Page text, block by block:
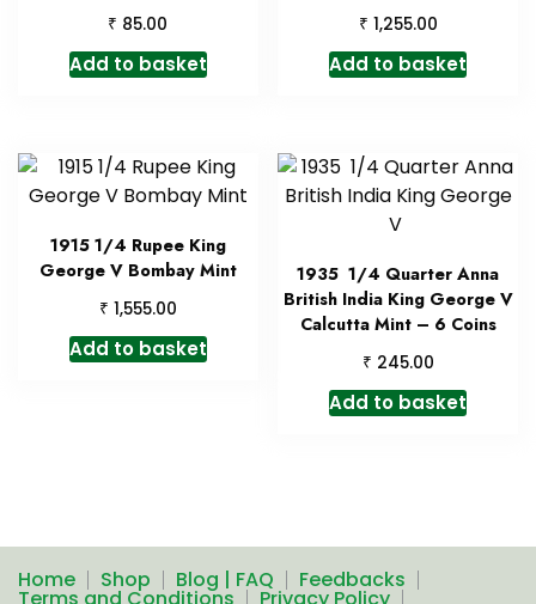
₹ 85.00
Add to basket
₹ 1,255.00
Add to basket
1915 1/4 Rupee King
George V Bombay Mint
₹ 1,555.00
Add to basket
1935 1/4 Quarter Anna
British India King George V
Calcutta Mint – 6 Coins
₹ 245.00
Add to basket
Home Shop Blog | FAQ Feedbacks
Terms and Conditions Privacy Policy